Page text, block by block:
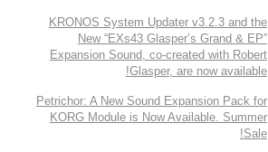
KRONOS System Updater v3.2.3 and the
New “EXs43 Glasper’s Grand & EP”
Expansion Sound, co-created with Robert
Glasper, are now available!
Petrichor: A New Sound Expansion Pack for
KORG Module is Now Available. Summer
Sale!